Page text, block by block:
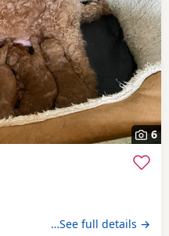
6
…See full details →